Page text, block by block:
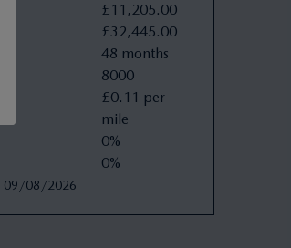
£11 ,205.00
£32,445.00
48 months
8000
£0.11 per
mile
0%
0%
09/08/2026